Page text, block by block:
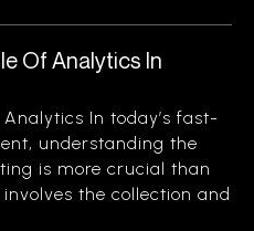
Of Analytics In
In today’s fast-
understanding the
is more crucial than
the collection and